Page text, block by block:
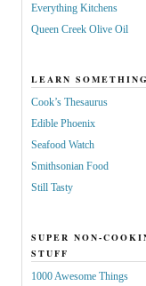
Everything Kitchens
Queen Creek Olive Oil
LEARN SOMETHING
Cook’s Thesaurus
Edible Phoenix
Seafood Watch
Smithsonian Food
Still Tasty
SUPER NON-
STUFF
1000 Awesome Things